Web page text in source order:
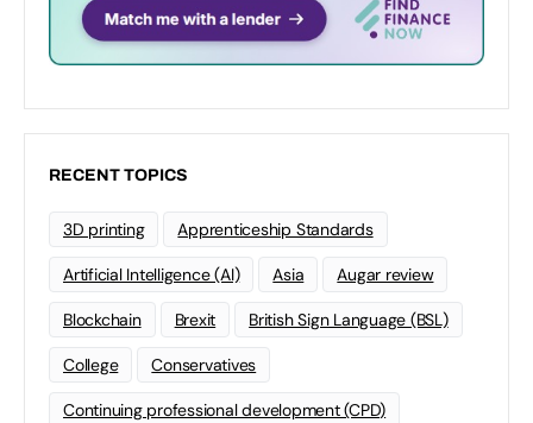
RECENT TOPICS
3D printing Apprenticeship Standards
Artificial Intelligence (AI) Asia Augar review
Blockchain Brexit British Sign Language (BSL)
College Conservatives
Continuing professional development (CPD)